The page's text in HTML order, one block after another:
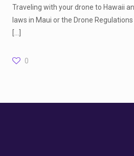
Traveling with your drone to Hawaii
laws in Maui or the Drone
0